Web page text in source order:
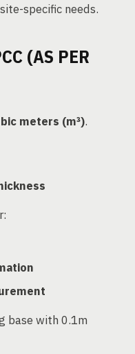
specific needs.
(AS PER
meters (m³).
base with 0.1m